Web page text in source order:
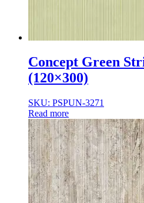
Concept Green
(120×300)
SKU: PSPUN-3271
Read more